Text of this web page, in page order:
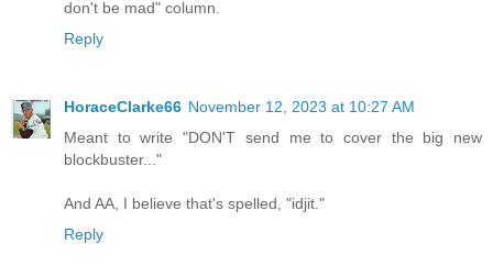
don't be mad" column.
Reply
HoraceClarke66 November 12, 2023 at 10:27 AM
Meant to write "DON'T send me to cover the big new
blockbuster..."
And AA, I believe that's spelled, "idjit."
Reply